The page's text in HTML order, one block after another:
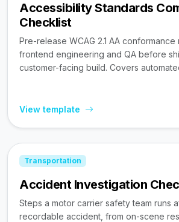
Accessibility Standards
Checklist
Pre-release WCAG 2.1 AA
frontend engineering and QA before
customer-facing build. Covers
View template
Transportation
Accident Investigation
Steps a motor carrier safety team runs
recordable accident, from on-scene